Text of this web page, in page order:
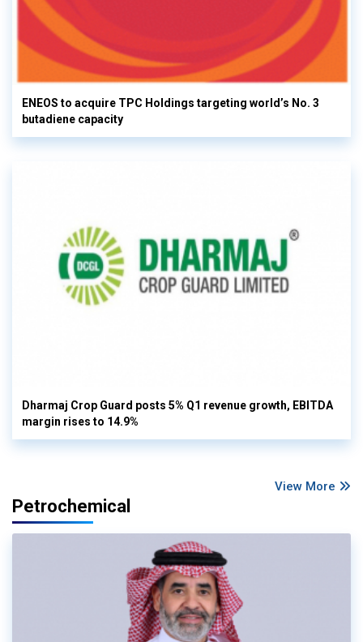
ENEOS to acquire TPC Holdings targeting world’s No. 3
butadiene capacity
Dharmaj Crop Guard posts 5% Q1 revenue growth, EBITDA
margin rises to 14.9%
View More
Petrochemical